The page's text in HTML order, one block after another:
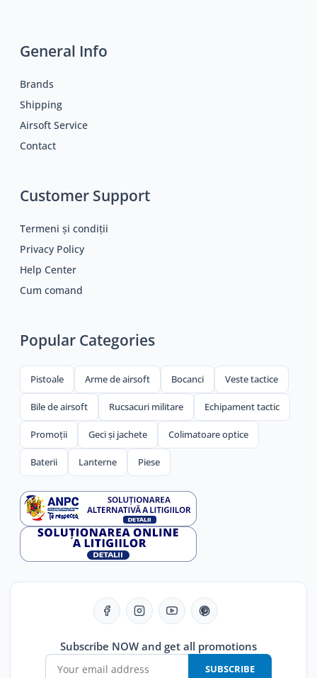
General Info
Brands
Shipping
Airsoft Service
Contact
Customer Support
Termeni și condiții
Privacy Policy
Help Center
Cum comand
Popular Categories
Pistoale Arme de airsoft Bocanci Veste tactice
Bile de airsoft Rucsacuri militare Echipament tactic
Promoții Geci și jachete Colimatoare optice
Baterii Lanterne Piese
Subscribe NOW and get all promotions
SUBSCRIBE